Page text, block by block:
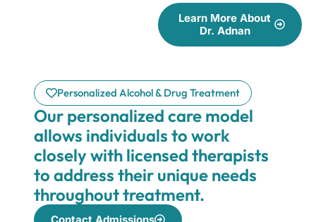
Learn More About
Dr. Adnan
Personalized Alcohol & Drug Treatment
Our personalized care model
allows individuals to work
closely with licensed therapists
to address their unique needs
throughout treatment.